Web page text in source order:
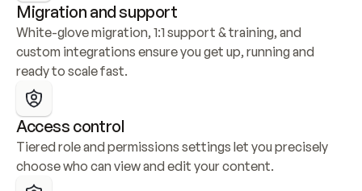
Migration and support
White-glove migration, 1:1 support & training, and
custom integrations ensure you get up, running and
ready to scale fast.
Access control
Tiered role and permissions settings let you precisely
choose who can view and edit your content.